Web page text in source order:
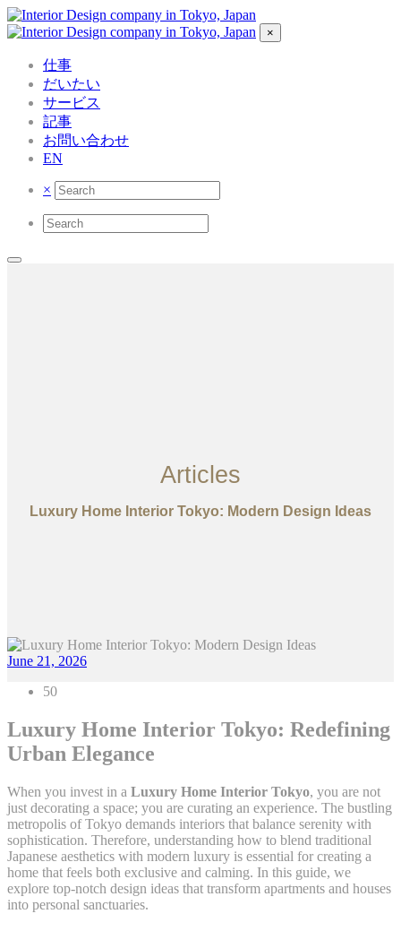
×
仕事
だいたい
サービス
記事
お問い合わせ
EN
×
Articles
Luxury Home Interior Tokyo: Modern Design Ideas
June 21, 2026
50
Luxury Home Interior Tokyo: Redefining
Urban Elegance
When you invest in a Luxury Home Interior Tokyo, you are not
just decorating a space; you are curating an experience. The bustling
metropolis of Tokyo demands interiors that balance serenity with
sophistication. Therefore, understanding how to blend traditional
Japanese aesthetics with modern luxury is essential for creating a
home that feels both exclusive and calming. In this guide, we
explore top-notch design ideas that transform apartments and houses
into personal sanctuaries.